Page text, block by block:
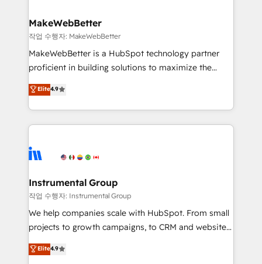
from week one, in your time zone. What we do ➤
Onboarding: Live in weeks, with workflows built
around your business, not a template. ➤ Migration:
Move from any legacy CRM. Zero downtime, full data
run your revenue process. Sales, marketing, and
service wired together. ➤ AI and Integrations: Layer
tune-ups, feature rollouts, adoption coaching. Buying
HubSpot, switching to it, or reviving a stale portal?
MakeWebBetter
작업 수행자: MakeWebBetter
MakeWebBetter is a HubSpot technology partner
proficient in building solutions to maximize the
operational efficiency of HubSpot. The fastest-
growing tech-enabler & facilitator, MakeWebBetter,
hands you the blend of HubSpot expertise &
eminent solutions & integrations. Trust us to
Elite Partners with 10+ years of HubSpot experience
Premier Partner 2023 🌟5 HubSpot Accreditations 🌟
Won HubSpot Theme Challenge 2021 🌟INBOUND’19
HubSpot Rising Star Why us? Harnessing the full
potential of the powerful HubSpot CRM. ✔️A team of
HubSpot experience ✔️Flexible pricing models —
Elite4.9
Instrumental Group
작업 수행자: Instrumental Group
We help companies scale with HubSpot. From small
projects to growth campaigns, to CRM and websites.
Hire an agency that's experienced in every inch of
HubSpot and willing to work hand-in-hand with your
Elite4.9